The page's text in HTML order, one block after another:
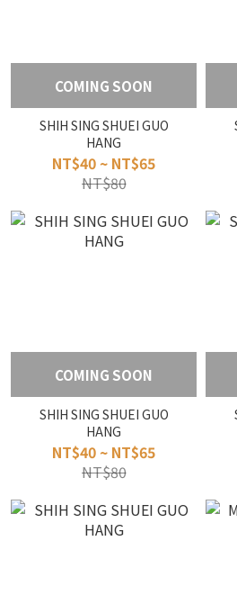
COMING SOON
SHIH SING SHUEI GUO
HANG
NT$40 ~ NT$65
NT$80
COMING SOON
SHIH SING SHUEI GUO
HANG
NT$40 ~ NT$65
NT$80